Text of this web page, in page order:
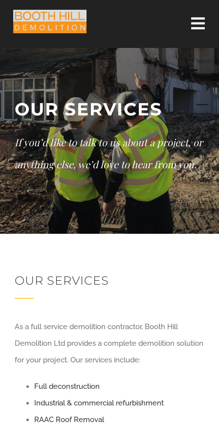
Skip
OUR SERVICES
OUR COMMITMENT
CASE STUDIES
CONTACT US
OUR SERVICES
If you’d like to talk to us about a project, or
anything else, we’d love to hear from you.
OUR SERVICES
As a full service demolition contractor, Booth Hill
Demolition Ltd provides a complete demolition solution
for your project. Our services include:
Full deconstruction
Industrial & commercial refurbishment
RAAC Roof Removal